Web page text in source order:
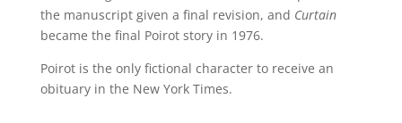
the manuscript given a final revision, and Curtain
became the final Poirot story in 1976.
Poirot is the only fictional character to receive an
obituary in the New York Times.